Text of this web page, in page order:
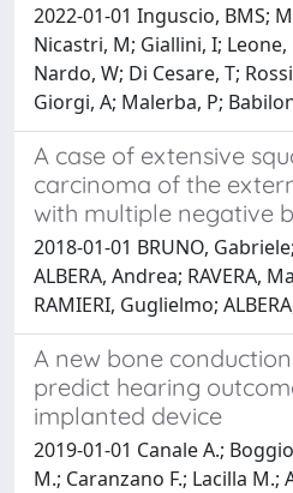
2022-01-01 Inguscio, BMS;
Nicastri, M; Giallini, I; Leone,
Nardo, W; Di Cesare, T;
Giorgi, A; Malerba, P;
A case of extensive
carcinoma of the
with multiple negative
2018-01-01 BRUNO,
ALBERA, Andrea; RAVERA,
RAMIERI, Guglielmo;
A new bone
predict hearing
implanted device
2019-01-01 Canale A.;
M.; Caranzano F.; Lacilla M.;